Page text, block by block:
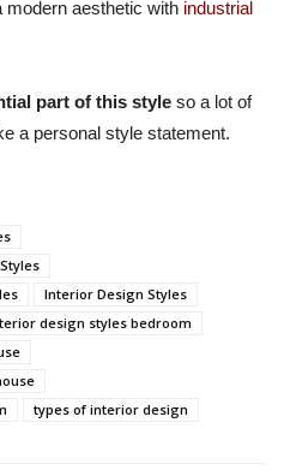
modern aesthetic with industrial
part of this style so a lot of
a personal style statement.
Interior Design Styles
design styles bedroom
types of interior design